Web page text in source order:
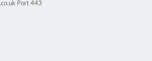
Port 443